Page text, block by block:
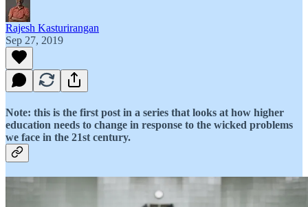
Rajesh Kasturirangan
Sep 27, 2019
Note: this is the first post in a series that looks at how higher
education needs to change in response to the wicked problems
we face in the 21st century.